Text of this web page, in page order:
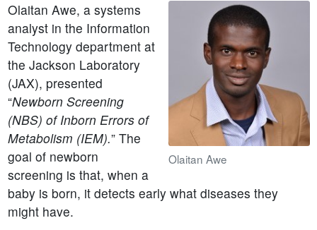
Olaitan Awe
Olaitan Awe, a systems
analyst in the Information
Technology department at
the Jackson Laboratory
(JAX), presented
“Newborn Screening
(NBS) of Inborn Errors of
Metabolism (IEM).” The
goal of newborn
screening is that, when a
baby is born, it detects early what diseases they
might have.